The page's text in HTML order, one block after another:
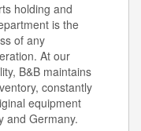
holding and
is the
of any
At our
B&B maintains
constantly
equipment
and Germany.